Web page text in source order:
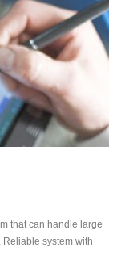
that can handle large
Reliable system with